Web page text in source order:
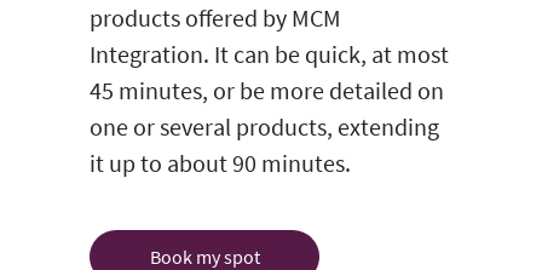
products offered by MCM
Integration. It can be quick, at most
45 minutes, or be more detailed on
one or several products, extending
it up to about 90 minutes.
Book my spot